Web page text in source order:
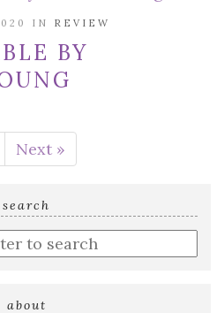
IN REVIEW
BY
Next »
search
about